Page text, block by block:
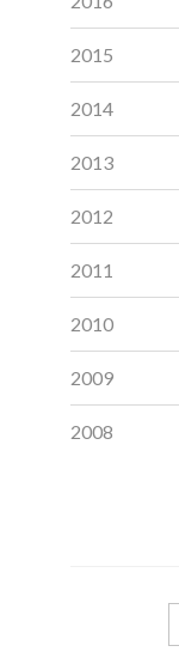
2015
2014
2013
2012
2011
2010
2009
2008